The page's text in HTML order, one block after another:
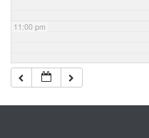
11:00 pm